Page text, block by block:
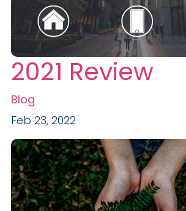
2021 Review
Blog
Feb 23, 2022